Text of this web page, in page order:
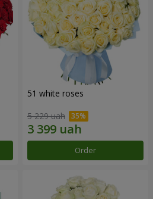
51 white roses
5 229 uah
Order